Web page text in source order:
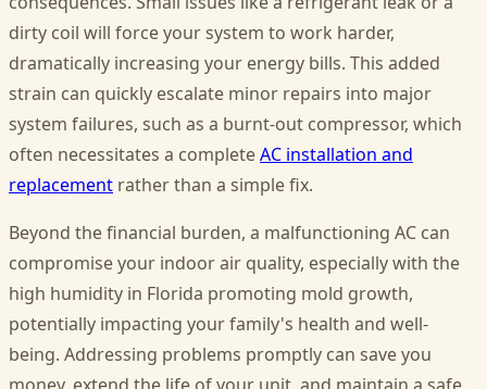
dirty coil will force your system to work harder,
dramatically increasing your energy bills. This added
strain can quickly escalate minor repairs into major
system failures, such as a burnt-out compressor, which
often necessitates a completeAC installation and
replacement rather than a simple fix.
Beyond the financial burden, a malfunctioning AC can
compromise your indoor air quality, especially with the
high humidity in Florida promoting mold growth,
potentially impacting your family's health and well-
being. Addressing problems promptly can save you